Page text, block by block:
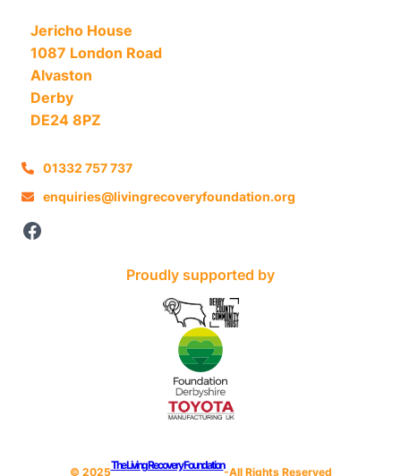
Jericho House
1087 London Road
Alvaston
Derby
DE24 8PZ
01332 757 737
enquiries@livingrecoveryfoundation.org
Facebook
Proudly supported by
© 2025
The Living Recovery Foundation
-All Rights Reserved